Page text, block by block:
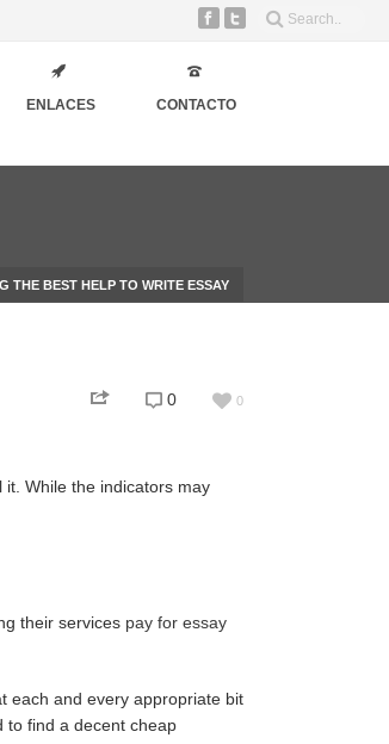
ENLACES CONTACTO
THE BEST HELP TO WRITE ESSAY
0
0
While the indicators may
their services pay for essay
each and every appropriate bit
to find a decent cheap